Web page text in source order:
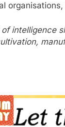
of intelligence